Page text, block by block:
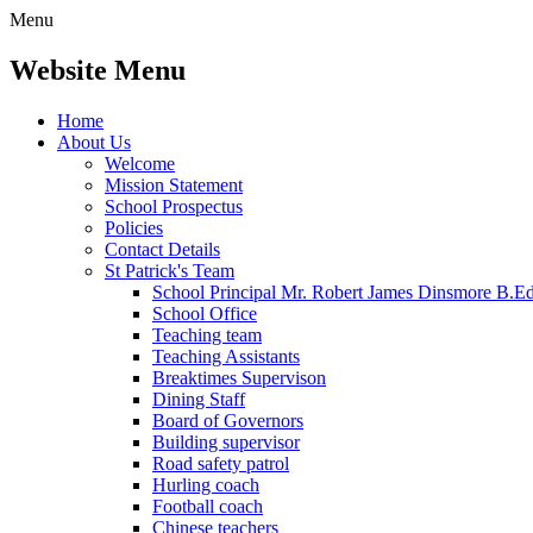
Menu
Website Menu
Home
About Us
Welcome
Mission Statement
School Prospectus
Policies
Contact Details
St Patrick's Team
School Principal Mr. Robert James Dinsmore
School Office
Teaching team
Teaching Assistants
Breaktimes Supervison
Dining Staff
Board of Governors
Building supervisor
Road safety patrol
Hurling coach
Football coach
Chinese teachers